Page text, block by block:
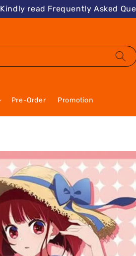
Kindly read Frequently Asked
Pre-Order Promotion